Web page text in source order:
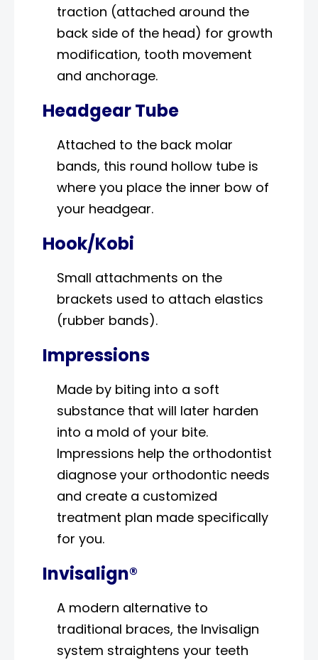
traction (attached around the
back side of the head) for growth
modification, tooth movement
and anchorage.
Headgear Tube
Attached to the back molar
bands, this round hollow tube is
where you place the inner bow of
your headgear.
Hook/Kobi
Small attachments on the
brackets used to attach elastics
(rubber bands).
Impressions
Made by biting into a soft
substance that will later harden
into a mold of your bite.
Impressions help the orthodontist
diagnose your orthodontic needs
and create a customized
treatment plan made specifically
for you.
Invisalign®
A modern alternative to
traditional braces, the Invisalign
system straightens your teeth